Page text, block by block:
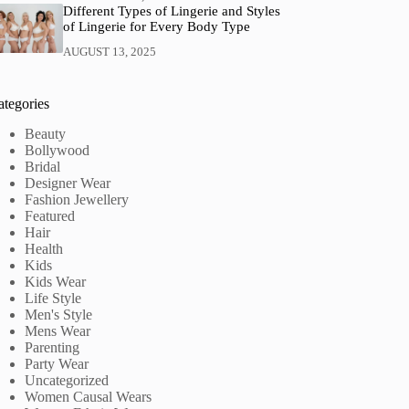
Different Types of Lingerie and Styles
of Lingerie for Every Body Type
AUGUST 13, 2025
Beauty
Bollywood
Bridal
Designer Wear
Fashion Jewellery
Featured
Hair
Health
Kids
Kids Wear
Life Style
Men's Style
Mens Wear
Parenting
Party Wear
Uncategorized
Women Causal Wears